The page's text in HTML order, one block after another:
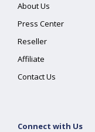
About Us
Press Center
Reseller
Affiliate
Contact Us
Connect with Us